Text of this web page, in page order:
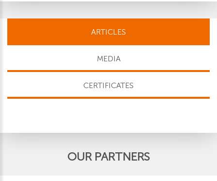
ARTICLES
MEDIA
CERTIFICATES
OUR PARTNERS